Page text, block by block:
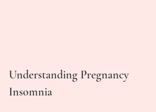
Understanding Pregnancy
Insomnia